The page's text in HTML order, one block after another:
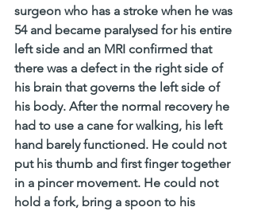
surgeon who has a stroke when he was
54 and became paralysed for his entire
left side and an MRI confirmed that
there was a defect in the right side of
his brain that governs the left side of
his body. After the normal recovery he
had to use a cane for walking, his left
hand barely functioned. He could not
put his thumb and first finger together
in a pincer movement. He could not
hold a fork, bring a spoon to his